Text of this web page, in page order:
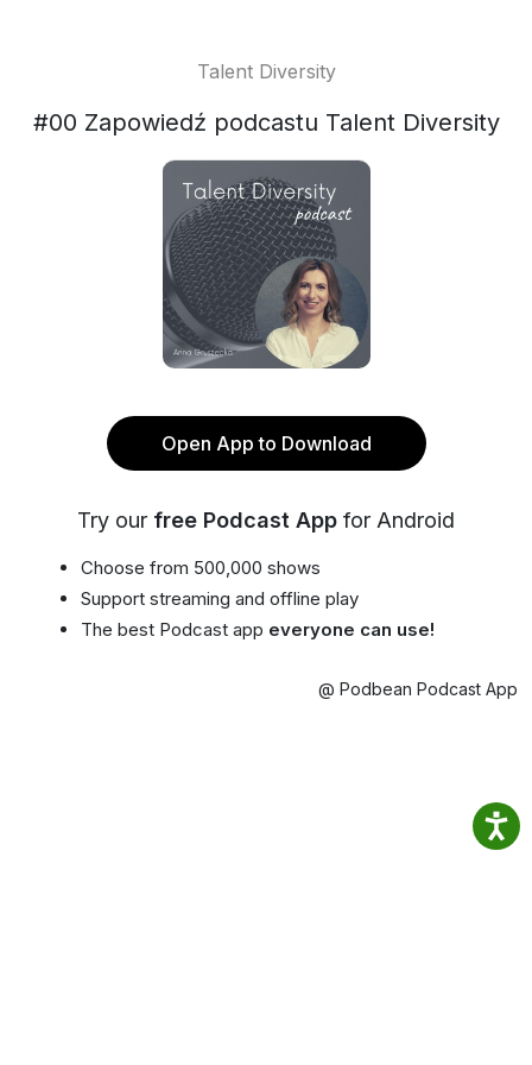
Talent Diversity
#00 Zapowiedź podcastu Talent Diversity
Open App to Download
Try our free Podcast App for Android
Choose from 500,000 shows
Support streaming and offline play
The best Podcast app everyone can use!
@ Podbean Podcast App